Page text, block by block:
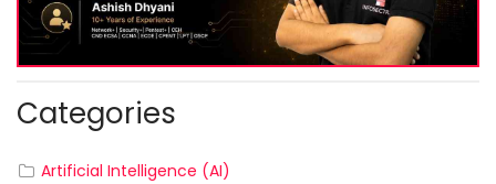
Categories
Artificial Intelligence (AI)